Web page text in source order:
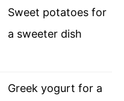
Sweet potatoes for
a sweeter dish
Greek yogurt for a